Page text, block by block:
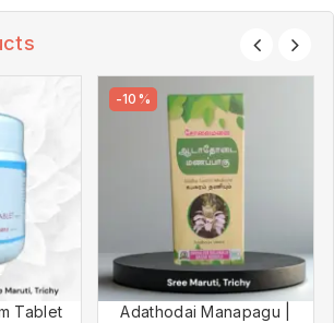
Tablet
-10%
Adathodai Manapagu |